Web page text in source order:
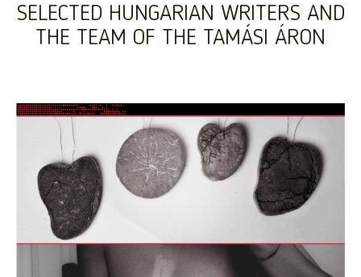
SELECTED HUNGARIAN WRITERS AND
THE TEAM OF THE TAMÁSI ÁRON